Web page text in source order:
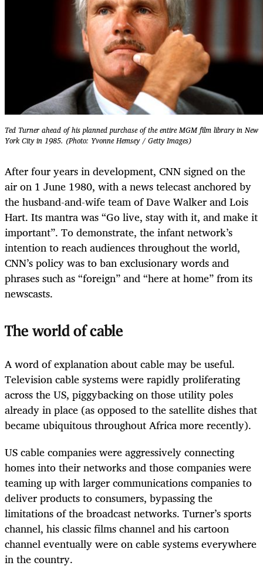
Ted Turner ahead of his planned purchase of the entire MGM film library in New
York City in 1985. (Photo: Yvonne Hemsey / Getty Images)
After four years in development, CNN signed on the
air on 1 June 1980, with a news telecast anchored by
the husband-and-wife team of Dave Walker and Lois
Hart. Its mantra was “Go live, stay with it, and make it
important”. To demonstrate, the infant network’s
intention to reach audiences throughout the world,
CNN’s policy was to ban exclusionary words and
phrases such as “foreign” and “here at home” from its
newscasts.
The world of cable
A word of explanation about cable may be useful.
Television cable systems were rapidly proliferating
across the US, piggybacking on those utility poles
already in place (as opposed to the satellite dishes that
became ubiquitous throughout Africa more recently).
US cable companies were aggressively connecting
homes into their networks and those companies were
teaming up with larger communications companies to
deliver products to consumers, bypassing the
limitations of the broadcast networks. Turner’s sports
channel, his classic films channel and his cartoon
channel eventually were on cable systems everywhere
in the country.